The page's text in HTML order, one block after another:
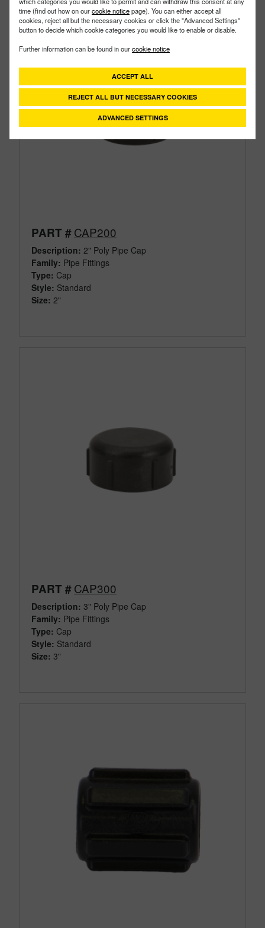
time (find out how on ourcookie noticepage). You can either accept all
cookies, reject all but the necessary cookies or click the "Advanced Settings"
button to decide which cookie categories you would like to enable or disable.
Further information can be found in ourcookie notice
ACCEPT ALL
REJECT ALL BUT NECESSARY COOKIES
ADVANCED SETTINGS
PART #CAP200
Description: 2" Poly Pipe Cap
Family: Pipe Fittings
Type: Cap
Style: Standard
Size: 2"
PART #CAP300
Description: 3" Poly Pipe Cap
Family: Pipe Fittings
Type: Cap
Style: Standard
Size: 3"